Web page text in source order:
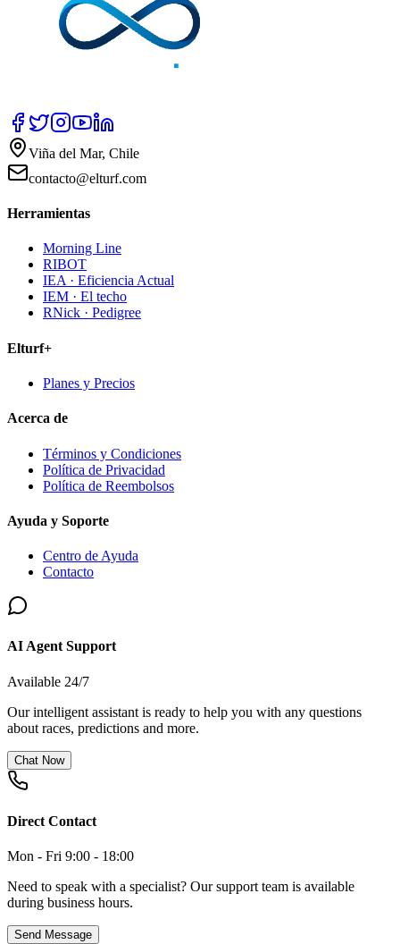
Viña del Mar, Chile
contacto@elturf.com
Herramientas
Morning Line
RIBOT
IEA · Eficiencia Actual
IEM · El techo
RNick · Pedigree
Elturf+
Planes y Precios
Acerca de
Términos y Condiciones
Política de Privacidad
Política de Reembolsos
Ayuda y Soporte
Centro de Ayuda
Contacto
AI Agent Support
Available 24/7
Our intelligent assistant is ready to help you with any questions
about races, predictions and more.
Chat Now
Direct Contact
Mon - Fri 9:00 - 18:00
Need to speak with a specialist? Our support team is available
during business hours.
Send Message